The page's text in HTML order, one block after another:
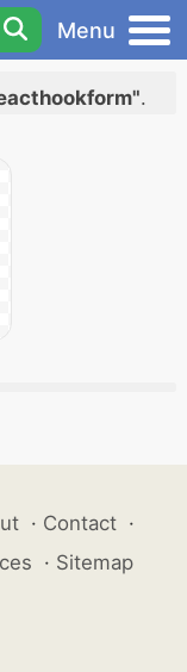
Menu
.
· Contact ·
· Sitemap